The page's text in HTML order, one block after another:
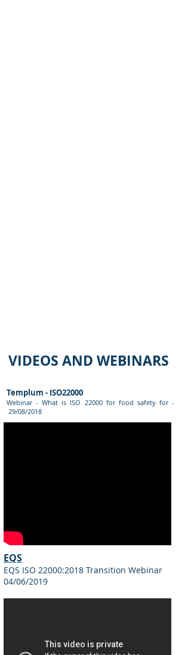
VIDEOS AND WEBINARS
Templum - ISO22000
Webinar - What is ISO 22000 for food safety for -
29/08/2018
EQS
EQS ISO 22000:2018 Transition Webinar
04/06/2019